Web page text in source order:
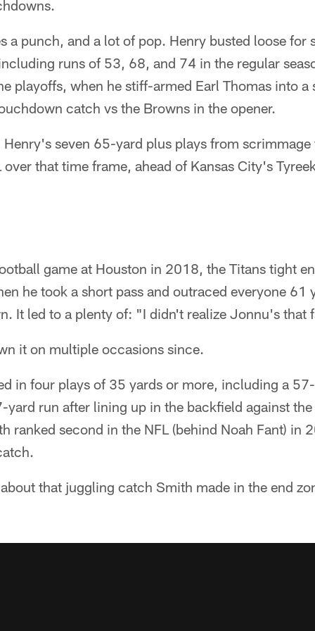
a punch, and a lot of pop. Henry busted loose for
runs of 53, 68, and 74 in the regular
playoffs, when he stiff-armed Earl Thomas into
catch vs the Browns in the opener.
seven 65-yard plus plays from
that time frame, ahead of Kansas City's
game at Houston in 2018, the Titans tight
he took a short pass and outraced everyone 61
It led to a plenty of: "I didn't realize Jonnu's that
it on multiple occasions since.
in four plays of 35 yards or more, including a
yard run after lining up in the backfield against the
ranked second in the NFL (behind Noah Fant) in
that juggling catch Smith made in the end